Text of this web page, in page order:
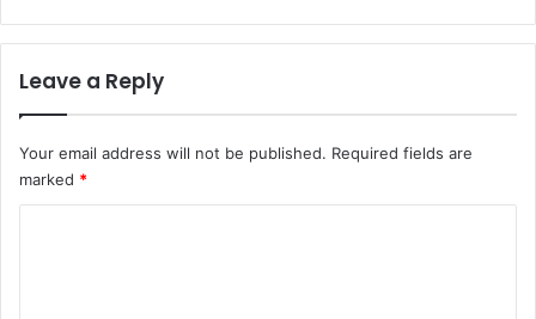
Leave a Reply
Your email address will not be published. Required fields are
marked *